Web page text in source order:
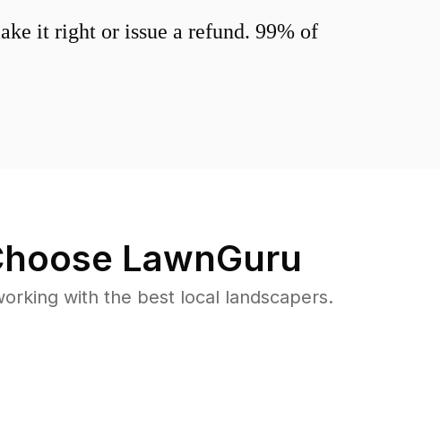
it right or issue a refund. 99% of
LawnGuru
with the best local landscapers.